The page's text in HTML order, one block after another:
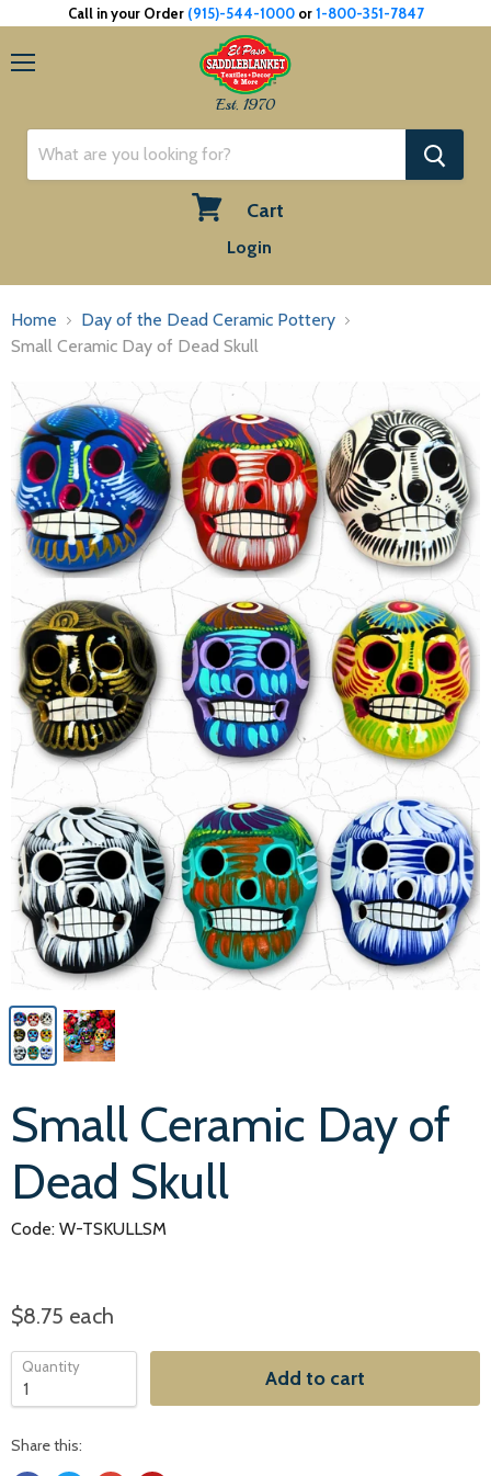
Call in your Order (915)-544-1000or1-800-351-7847
Est. 1970
Cart
Login
Home
Day of the Dead Ceramic Pottery
Small Ceramic Day of Dead Skull
Small Ceramic Day of
Dead Skull
Code: W-TSKULLSM
$8.75 each
Quantity Add to cart
Share this: